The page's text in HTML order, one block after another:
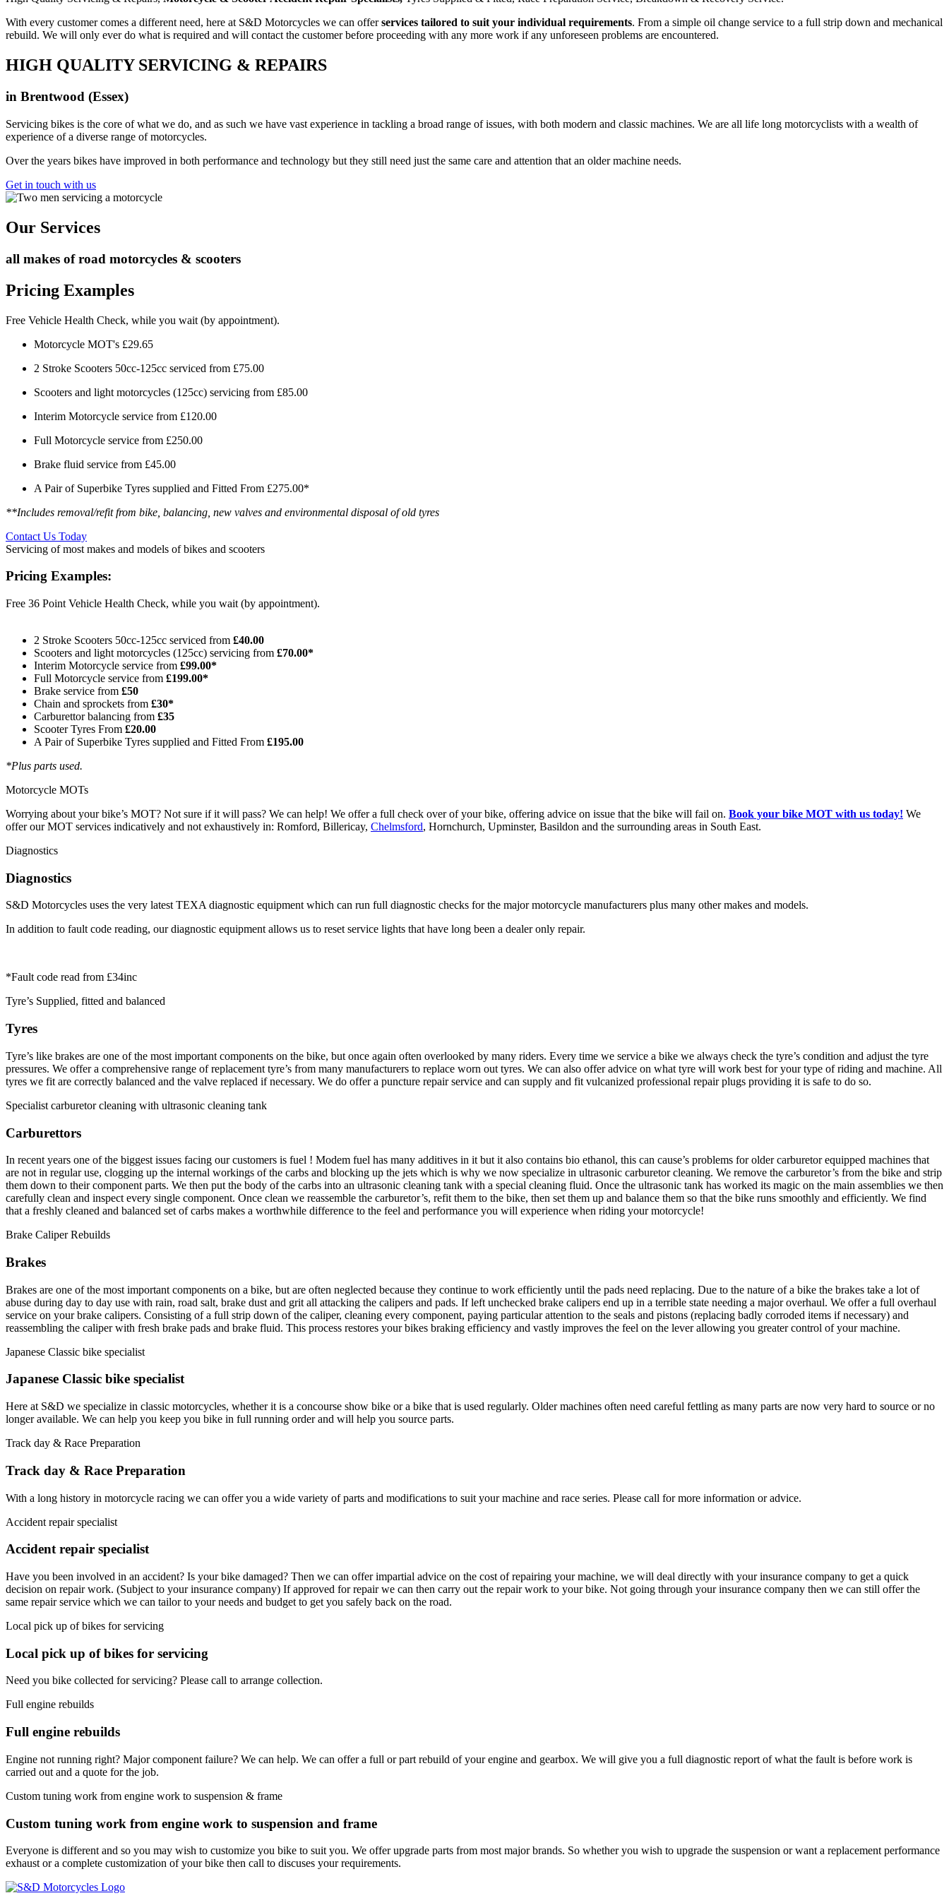
With every customer comes a different need, here at S&D Motorcycles we can offerservices tailored to suit your individual requirements. From a simple oil change service to a full strip down and mechanical
rebuild. We will only ever do what is required and will contact the customer before proceeding with any more work if any unforeseen problems are encountered.
HIGH QUALITY SERVICING & REPAIRS
in Brentwood (Essex)
Servicing bikes is the core of what we do, and as such we have vast experience in tackling a broad range of issues, with both modern and classic machines. We are all life long motorcyclists with a wealth of
experience of a diverse range of motorcycles.
Over the years bikes have improved in both performance and technology but they still need just the same care and attention that an older machine needs.
Get in touch with us
Our Services
all makes of road motorcycles & scooters
Pricing Examples
Free Vehicle Health Check, while you wait (by appointment).
Motorcycle MOT's £29.65
2 Stroke Scooters 50cc-125cc serviced from £75.00
Scooters and light motorcycles (125cc) servicing from £85.00
Interim Motorcycle service from £120.00
Full Motorcycle service from £250.00
Brake fluid service from £45.00
A Pair of Superbike Tyres supplied and Fitted From £275.00*
**Includes removal/refit from bike, balancing, new valves and environmental disposal of old tyres
Contact Us Today
Servicing of most makes and models of bikes and scooters
Pricing Examples:
Free 36 Point Vehicle Health Check, while you wait (by appointment).
2 Stroke Scooters 50cc-125cc serviced from £40.00
Scooters and light motorcycles (125cc) servicing from £70.00*
Interim Motorcycle service from £99.00*
Full Motorcycle service from £199.00*
Brake service from £50
Chain and sprockets from £30*
Carburettor balancing from £35
Scooter Tyres From £20.00
A Pair of Superbike Tyres supplied and Fitted From £195.00
*Plus parts used.
Motorcycle MOTs
Worrying about your bike’s MOT? Not sure if it will pass? We can help! We offer a full check over of your bike, offering advice on issue that the bike will fail on. Book your bike MOT with us today! We
offer our MOT services indicatively and not exhaustively in: Romford, Billericay, Chelmsford, Hornchurch, Upminster, Basildon and the surrounding areas in South East.
Diagnostics
Diagnostics
S&D Motorcycles uses the very latest TEXA diagnostic equipment which can run full diagnostic checks for the major motorcycle manufacturers plus many other makes and models.
In addition to fault code reading, our diagnostic equipment allows us to reset service lights that have long been a dealer only repair.
*Fault code read from £34inc
Tyre’s Supplied, fitted and balanced
Tyres
Tyre’s like brakes are one of the most important components on the bike, but once again often overlooked by many riders. Every time we service a bike we always check the tyre’s condition and adjust the tyre
pressures. We offer a comprehensive range of replacement tyre’s from many manufacturers to replace worn out tyres. We can also offer advice on what tyre will work best for your type of riding and machine. All
tyres we fit are correctly balanced and the valve replaced if necessary. We do offer a puncture repair service and can supply and fit vulcanized professional repair plugs providing it is safe to do so.
Specialist carburetor cleaning with ultrasonic cleaning tank
Carburettors
In recent years one of the biggest issues facing our customers is fuel ! Modem fuel has many additives in it but it also contains bio ethanol, this can cause’s problems for older carburetor equipped machines that
are not in regular use, clogging up the internal workings of the carbs and blocking up the jets which is why we now specialize in ultrasonic carburetor cleaning. We remove the carburetor’s from the bike and strip
them down to their component parts. We then put the body of the carbs into an ultrasonic cleaning tank with a special cleaning fluid. Once the ultrasonic tank has worked its magic on the main assemblies we then
carefully clean and inspect every single component. Once clean we reassemble the carburetor’s, refit them to the bike, then set them up and balance them so that the bike runs smoothly and efficiently. We find
that a freshly cleaned and balanced set of carbs makes a worthwhile difference to the feel and performance you will experience when riding your motorcycle!
Brake Caliper Rebuilds
Brakes
Brakes are one of the most important components on a bike, but are often neglected because they continue to work efficiently until the pads need replacing. Due to the nature of a bike the brakes take a lot of
abuse during day to day use with rain, road salt, brake dust and grit all attacking the calipers and pads. If left unchecked brake calipers end up in a terrible state needing a major overhaul. We offer a full overhaul
service on your brake calipers. Consisting of a full strip down of the caliper, cleaning every component, paying particular attention to the seals and pistons (replacing badly corroded items if necessary) and
reassembling the caliper with fresh brake pads and brake fluid. This process restores your bikes braking efficiency and vastly improves the feel on the lever allowing you greater control of your machine.
Japanese Classic bike specialist
Japanese Classic bike specialist
Here at S&D we specialize in classic motorcycles, whether it is a concourse show bike or a bike that is used regularly. Older machines often need careful fettling as many parts are now very hard to source or no
longer available. We can help you keep you bike in full running order and will help you source parts.
Track day & Race Preparation
Track day & Race Preparation
With a long history in motorcycle racing we can offer you a wide variety of parts and modifications to suit your machine and race series. Please call for more information or advice.
Accident repair specialist
Accident repair specialist
Have you been involved in an accident? Is your bike damaged? Then we can offer impartial advice on the cost of repairing your machine, we will deal directly with your insurance company to get a quick
decision on repair work. (Subject to your insurance company) If approved for repair we can then carry out the repair work to your bike. Not going through your insurance company then we can still offer the
same repair service which we can tailor to your needs and budget to get you safely back on the road.
Local pick up of bikes for servicing
Local pick up of bikes for servicing
Need you bike collected for servicing? Please call to arrange collection.
Full engine rebuilds
Full engine rebuilds
Engine not running right? Major component failure? We can help. We can offer a full or part rebuild of your engine and gearbox. We will give you a full diagnostic report of what the fault is before work is
carried out and a quote for the job.
Custom tuning work from engine work to suspension & frame
Custom tuning work from engine work to suspension and frame
Everyone is different and so you may wish to customize you bike to suit you. We offer upgrade parts from most major brands. So whether you wish to upgrade the suspension or want a replacement performance
exhaust or a complete customization of your bike then call to discuses your requirements.